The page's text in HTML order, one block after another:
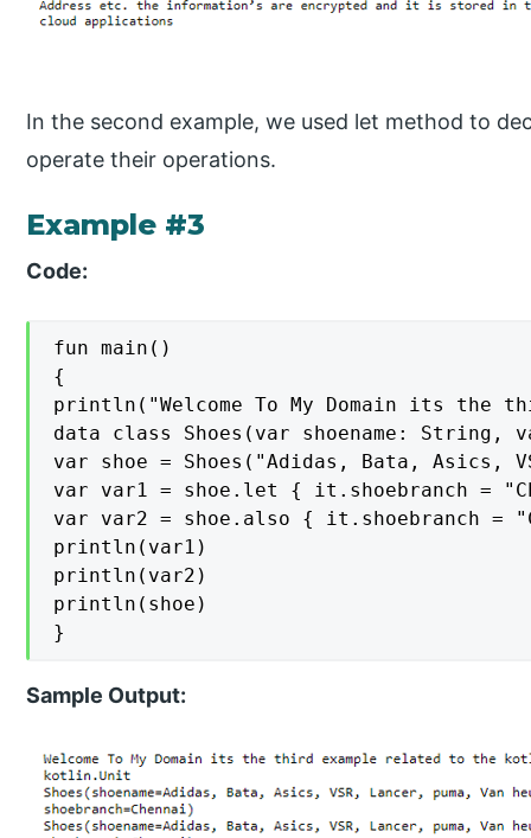
In the second example, we used let method to
operate their operations.
Example #3
Code:
fun main()
{
println("Welcome To My Domain its
data class Shoes(var shoename: String,
var shoe = Shoes("Adidas, Bata, Asics,
var var1 = shoe.let { it.shoebranch =
var var2 = shoe.also { it.shoebranch =
println(var1)
println(var2)
println(shoe)
}
Sample Output: